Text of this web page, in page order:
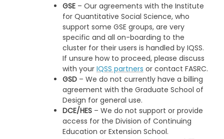
GSE– Our agreements with the Institute
for Quantitative Social Science, who
support some GSE groups, are very
specific and all on-boarding to the
cluster for their users is handled by IQSS.
If unsure how to proceed, please discuss
with your IQSS partners or contact FASRC.
GSD– We do not currently have a billing
agreement with the Graduate School of
Design for general use.
DCE/HES– We do not support or provide
access for the Division of Continuing
Education or Extension School.